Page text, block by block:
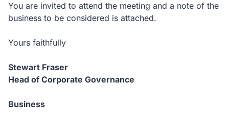
You are invited to attend the meeting and a note of the
business to be considered is attached.
Yours faithfully
Stewart Fraser
Head of Corporate Governance
Business